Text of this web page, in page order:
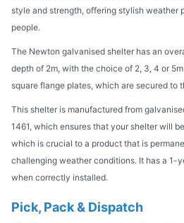
style and strength, offering stylish weather
people.
The Newton galvanised shelter has an
depth of 2m, with the choice of 2, 3, 4 or
square flange plates, which are secured to
This shelter is manufactured from
1461, which ensures that your shelter will
which is crucial to a product that is
challenging weather conditions. It has a 1-
when correctly installed.
Pick, Pack & Dispatch